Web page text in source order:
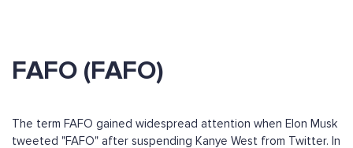
FAFO (FAFO)
The term FAFO gained widespread attention when Elon Musk
tweeted "FAFO" after suspending Kanye West from Twitter. In